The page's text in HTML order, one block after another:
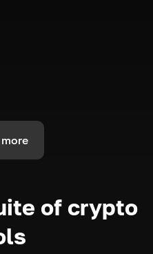
of crypto